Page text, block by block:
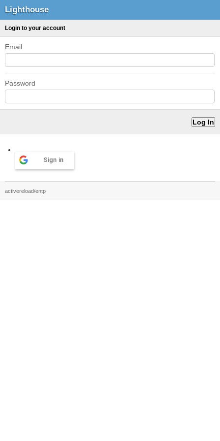
Lighthouse
Login to your account
Email
Password
Sign in
activereload/entp